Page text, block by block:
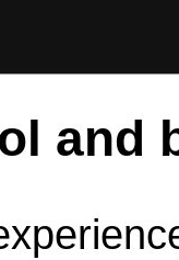
and